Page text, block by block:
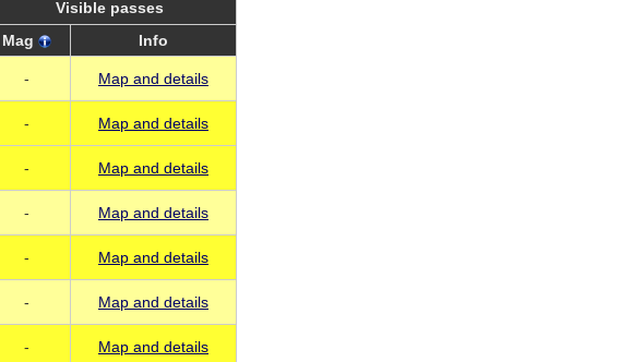
Visible passes
Mag Info
- Map and details
- Map and details
- Map and details
- Map and details
- Map and details
- Map and details
- Map and details